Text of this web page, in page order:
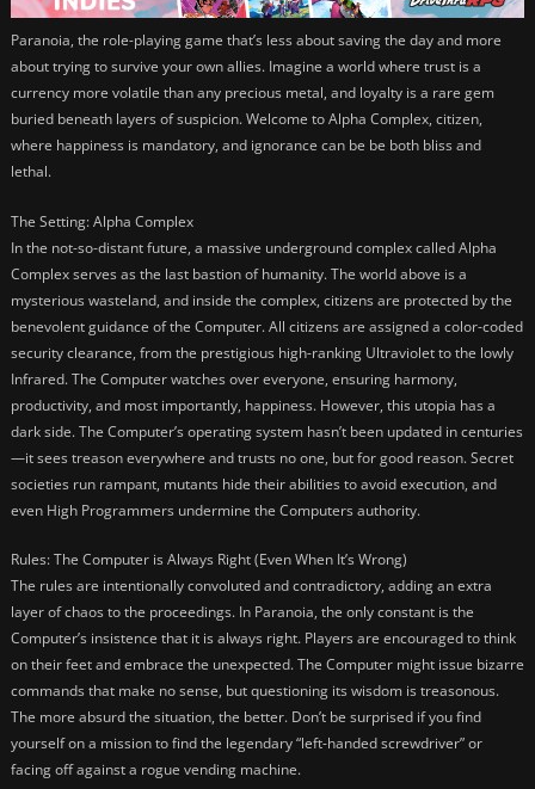
Paranoia, the role-playing game that’s less about saving the day and more
about trying to survive your own allies. Imagine a world where trust is a
currency more volatile than any precious metal, and loyalty is a rare gem
buried beneath layers of suspicion. Welcome to Alpha Complex, citizen,
where happiness is mandatory, and ignorance can be be both bliss and
lethal.
The Setting: Alpha Complex
In the not-so-distant future, a massive underground complex called Alpha
Complex serves as the last bastion of humanity. The world above is a
mysterious wasteland, and inside the complex, citizens are protected by the
benevolent guidance of the Computer. All citizens are assigned a color-coded
security clearance, from the prestigious high-ranking Ultraviolet to the lowly
Infrared. The Computer watches over everyone, ensuring harmony,
productivity, and most importantly, happiness. However, this utopia has a
dark side. The Computer’s operating system hasn’t been updated in centuries
—it sees treason everywhere and trusts no one, but for good reason. Secret
societies run rampant, mutants hide their abilities to avoid execution, and
even High Programmers undermine the Computers authority.
Rules: The Computer is Always Right (Even When It’s Wrong)
The rules are intentionally convoluted and contradictory, adding an extra
layer of chaos to the proceedings. In Paranoia, the only constant is the
Computer’s insistence that it is always right. Players are encouraged to think
on their feet and embrace the unexpected. The Computer might issue bizarre
commands that make no sense, but questioning its wisdom is treasonous.
The more absurd the situation, the better. Don’t be surprised if you find
yourself on a mission to find the legendary “left-handed screwdriver” or
facing off against a rogue vending machine.